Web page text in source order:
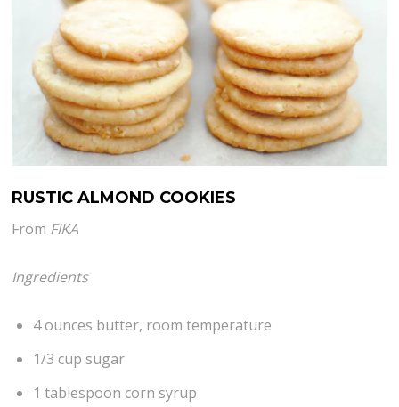
RUSTIC ALMOND COOKIES
From FIKA
Ingredients
4 ounces butter, room temperature
1/3 cup sugar
1 tablespoon corn syrup